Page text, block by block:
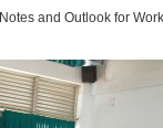
and Outlook for